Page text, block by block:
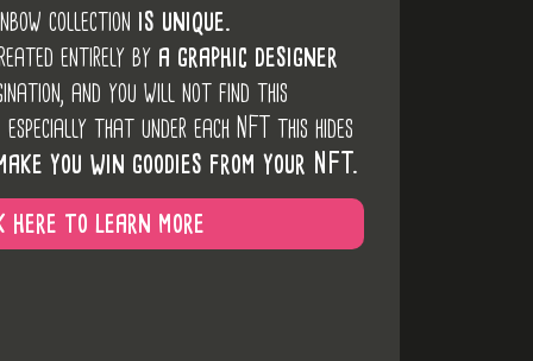
collection is unique.
entirely by a graphic designer
and you will not find this
that under each NFT this hides
you win goodies from your NFT.
here to learn more